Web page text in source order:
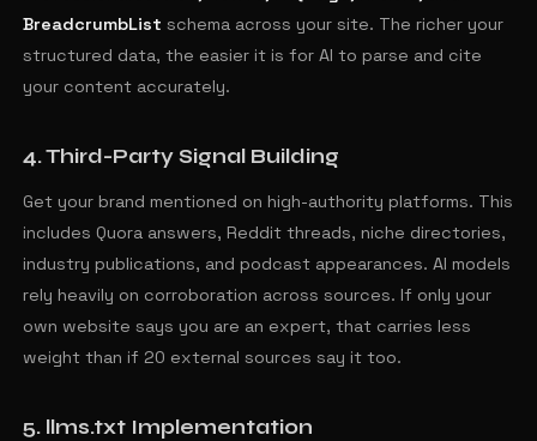
BreadcrumbList schema across your site. The richer your
structured data, the easier it is for AI to parse and cite
your content accurately.
4. Third-Party Signal Building
Get your brand mentioned on high-authority platforms. This
includes Quora answers, Reddit threads, niche directories,
industry publications, and podcast appearances. AI models
rely heavily on corroboration across sources. If only your
own website says you are an expert, that carries less
weight than if 20 external sources say it too.
5. llms.txt Implementation